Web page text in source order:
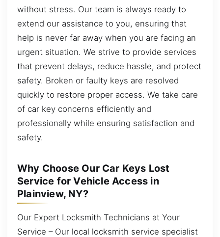
without stress. Our team is always ready to
extend our assistance to you, ensuring that
help is never far away when you are facing an
urgent situation. We strive to provide services
that prevent delays, reduce hassle, and protect
safety. Broken or faulty keys are resolved
quickly to restore proper access. We take care
of car key concerns efficiently and
professionally while ensuring satisfaction and
safety.
Why Choose Our Car Keys Lost
Service for Vehicle Access in
Plainview, NY?
Our Expert Locksmith Technicians at Your
Service – Our local locksmith service specialist